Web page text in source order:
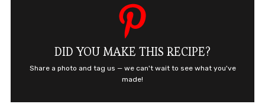
DID YOU MAKE THIS RECIPE?
Share a photo and tag us — we can't wait to see what you've
made!